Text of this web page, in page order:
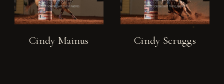
Cindy Mainus Cindy Scruggs